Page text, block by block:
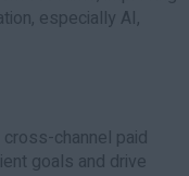
especially AI,
channel paid
goals and drive